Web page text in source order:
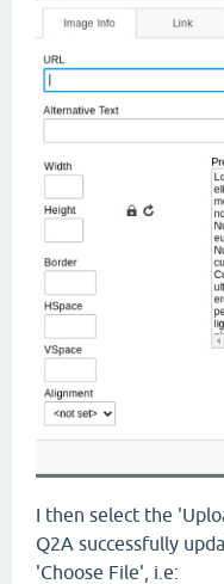
I then select the
Q2A successfully
'Choose File', i.e: